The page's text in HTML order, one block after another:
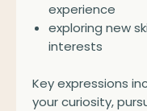
experience
exploring new
interests
Key expressions
your curiosity,